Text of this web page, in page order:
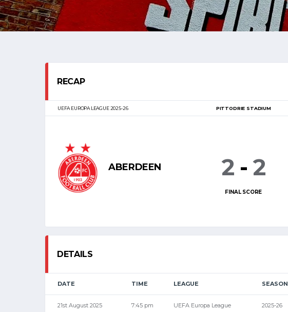
RECAP
UEFA EUROPA LEAGUE 2025-26 PITTODRIE STADIUM
ABERDEEN 2 - 2
FINAL SCORE
DETAILS
DATE TIME LEAGUE SEASON
21st August 2025 7:45 pm UEFA Europa League 2025-26